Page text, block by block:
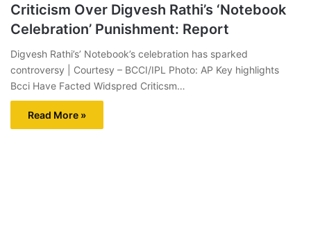
Criticism Over Digvesh Rathi’s ‘Notebook
Celebration’ Punishment: Report
Digvesh Rathi’s’ Notebook’s celebration has sparked
controversy | Courtesy – BCCI/IPL Photo: AP Key highlights
Bcci Have Facted Widspred Criticsm…
Read More »